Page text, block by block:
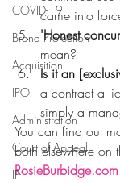
COVID-19
Brand Protection
Acquisition
IPO
Administration
Court of Appeal
IP
came into
'Honest
mean?
Is it an
a contract a
simply a
You can find out
both elsewhere on
RosieBurbidge.com